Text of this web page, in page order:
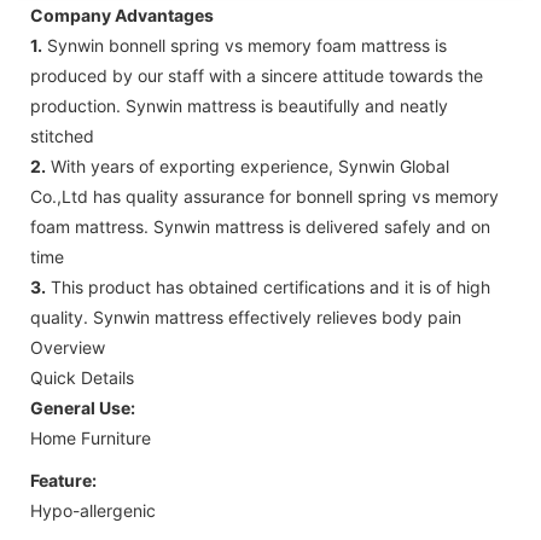
Company Advantages
1. Synwin bonnell spring vs memory foam mattress is
produced by our staff with a sincere attitude towards the
production. Synwin mattress is beautifully and neatly
stitched
2. With years of exporting experience, Synwin Global
Co.,Ltd has quality assurance for bonnell spring vs memory
foam mattress. Synwin mattress is delivered safely and on
time
3. This product has obtained certifications and it is of high
quality. Synwin mattress effectively relieves body pain
Overview
Quick Details
General Use:
Home Furniture
Feature:
Hypo-allergenic